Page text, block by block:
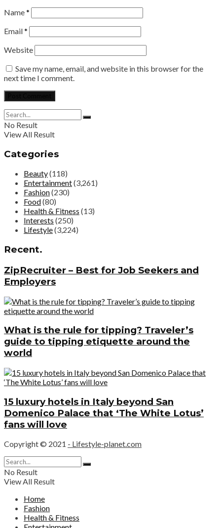
Name*
Email*
Website
Save my name, email, and website in this browser for the
next time I comment.
No Result
View All Result
Categories
Beauty(118)
Entertainment(3,261)
Fashion(230)
Food(80)
Health & Fitness (13)
Interests (250)
Lifestyle(3,224)
Recent.
ZipRecruiter – Best for Job Seekers and
Employers
What is the rule for tipping? Traveler’s
guide to tipping etiquette around the
world
15 luxury hotels in Italy beyond San
Domenico Palace that ‘The White Lotus’
fans will love
Copyright © 2021 - Lifestyle-planet.com
No Result
View All Result
Home
Fashion
Health & Fitness